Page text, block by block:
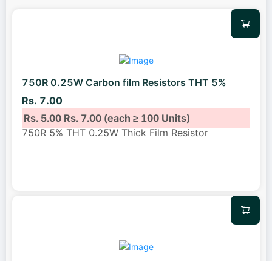
750R 0.25W Carbon film Resistors THT 5%
Rs. 7.00
Rs. 5.00Rs. 7.00(each ≥ 100 Units)
750R 5% THT 0.25W Thick Film Resistor